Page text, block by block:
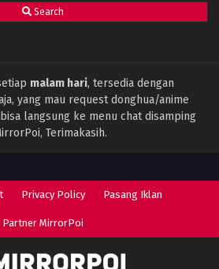
Search
malam hari, tersedia dengan
yang mau request donghua/anime
langsung ke menu chat disamping
Terimakasih.
Privacy Policy Pasang Iklan
Partner MirrorPoi